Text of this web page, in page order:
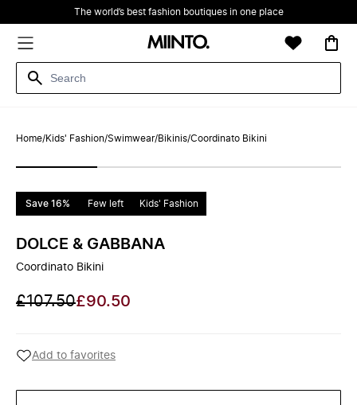
The world’s best fashion boutiques in one place
Home/Kids' Fashion/Swimwear/Bikinis/Coordinato Bikini
Save 16% Few left Kids' Fashion
DOLCE & GABBANA
Coordinato Bikini
£107.50£90.50
Add to favorites